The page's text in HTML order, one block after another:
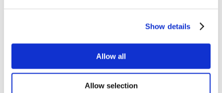
Show details
Allow all
Allow selection